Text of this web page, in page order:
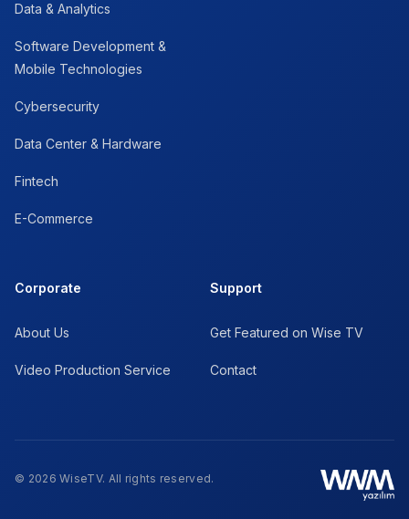
Data & Analytics
Software Development &
Mobile Technologies
Cybersecurity
Data Center & Hardware
Fintech
E-Commerce
Corporate
About Us
Video Production Service
Support
Get Featured on Wise TV
Contact
© 2026 WiseTV. All rights reserved.